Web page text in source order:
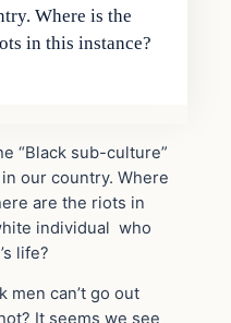
Where is the
in this instance?
“Black sub-culture”
our country. Where
are the riots in
individual who
life?
men can’t go out
It seems we see